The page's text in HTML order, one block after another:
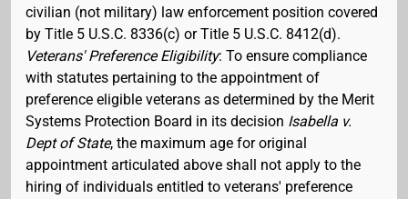
civilian (not military) law enforcement position covered
by Title 5 U.S.C. 8336(c) or Title 5 U.S.C. 8412(d).
Veterans' Preference Eligibility: To ensure compliance
with statutes pertaining to the appointment of
preference eligible veterans as determined by the Merit
Systems Protection Board in its decision Isabella v.
Dept of State, the maximum age for original
appointment articulated above shall not apply to the
hiring of individuals entitled to veterans' preference